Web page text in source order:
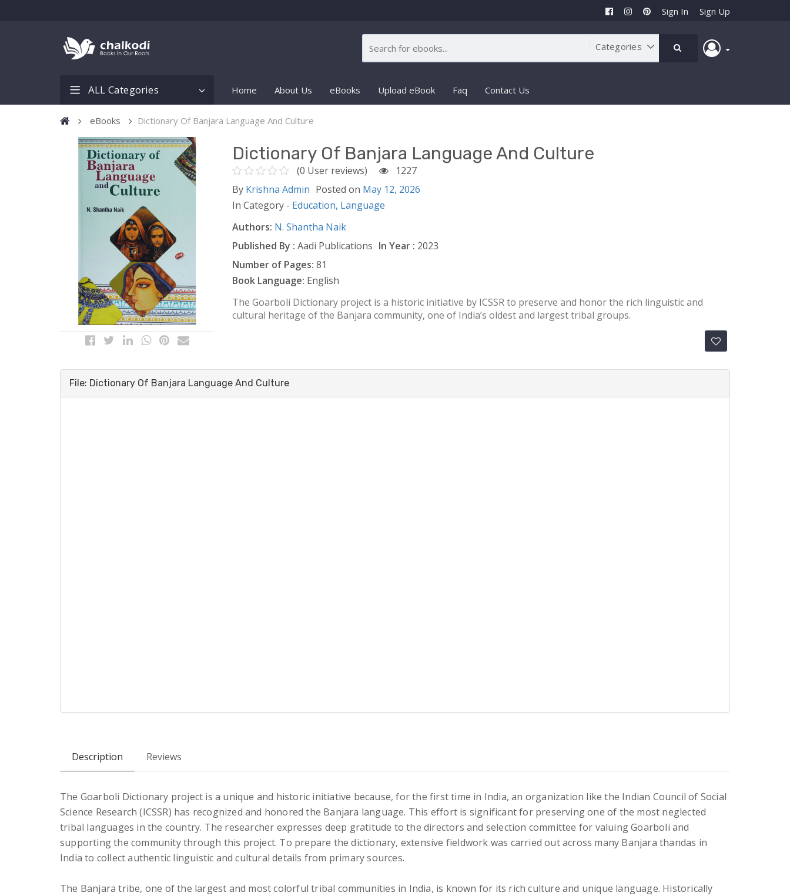
Sign In Sign Up
ALL Categories Home About Us eBooks Upload eBook Faq Contact Us
eBooks Dictionary Of Banjara Language And Culture
Dictionary Of Banjara Language And Culture
(0 User reviews)
1227
By Krishna Admin Posted on May 12, 2026
In Category - Education, Language
Authors: N. Shantha Naik
Published By : Aadi Publications In Year : 2023
Number of Pages: 81
Book Language: English
The Goarboli Dictionary project is a historic initiative by ICSSR to preserve and honor the rich linguistic and
cultural heritage of the Banjara community, one of India’s oldest and largest tribal groups.
File: Dictionary Of Banjara Language And Culture
Description Reviews
The Goarboli Dictionary project is a unique and historic initiative because, for the first time in India, an organization like the Indian Council of Social
Science Research (ICSSR) has recognized and honored the Banjara language. This effort is significant for preserving one of the most neglected
tribal languages in the country. The researcher expresses deep gratitude to the directors and selection committee for valuing Goarboli and
supporting the community through this project. To prepare the dictionary, extensive fieldwork was carried out across many Banjara thandas in
India to collect authentic linguistic and cultural details from primary sources.
The Banjara tribe, one of the largest and most colorful tribal communities in India, is known for its rich culture and unique language. Historically